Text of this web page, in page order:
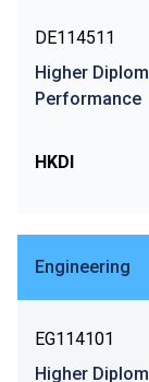
DE114511
Higher
Performance
HKDI
Engineering
EG114101
Higher